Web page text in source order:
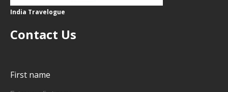
India Travelogue
Contact Us
First name